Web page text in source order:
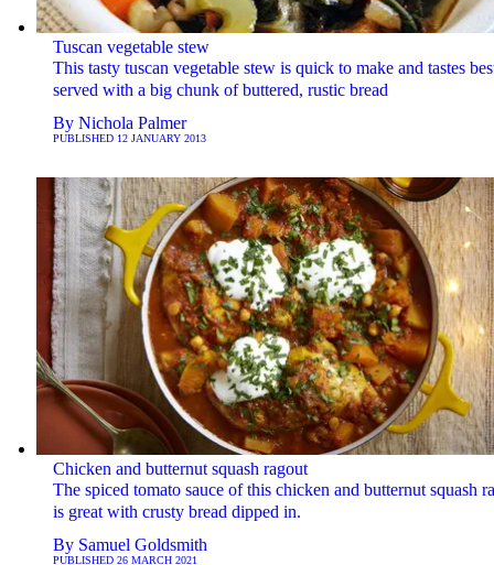
Tuscan vegetable stew
This tasty tuscan vegetable stew is quick to make and tastes
served with a big chunk of buttered, rustic bread
By Nichola Palmer
PUBLISHED 12 JANUARY 2013
Chicken and butternut squash ragout
The spiced tomato sauce of this chicken and butternut squash
is great with crusty bread dipped in.
By Samuel Goldsmith
PUBLISHED 26 MARCH 2021